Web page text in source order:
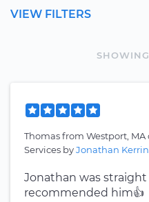
SHOWING
VIEW FILTERS
Thomasfrom Westport, MA
Services byJonathan
Jonathan was
recommended him👍